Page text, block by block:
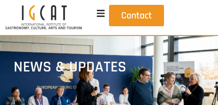
Contact
NEWS & UPDATES